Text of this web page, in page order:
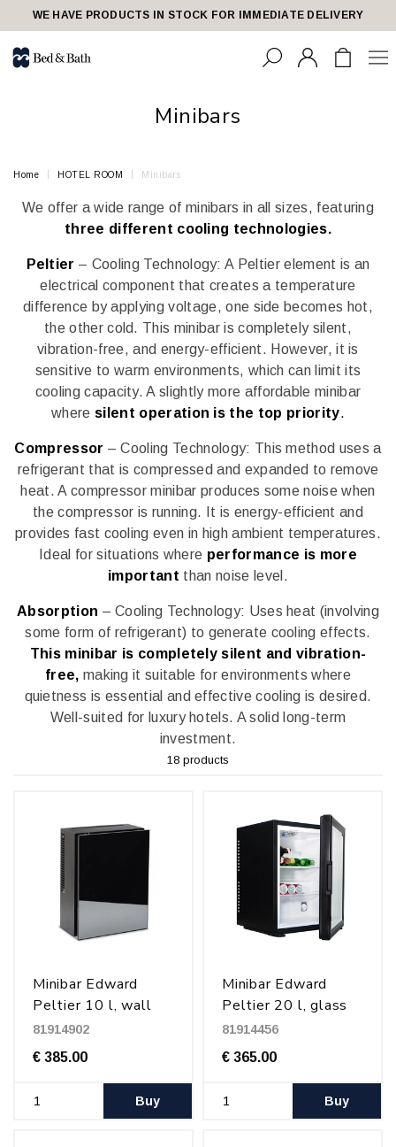
share23WE HAVE PRODUCTS IN STOCK FOR IMMEDIATE DELIVERY
Minibars
Home HOTEL ROOM Minibars
We offer a wide range of minibars in all sizes, featuring
three different cooling technologies.
Peltier – Cooling Technology: A Peltier element is an
electrical component that creates a temperature
difference by applying voltage, one side becomes hot,
the other cold. This minibar is completely silent,
vibration-free, and energy-efficient. However, it is
sensitive to warm environments, which can limit its
cooling capacity. A slightly more affordable minibar
wheresilent operation is the top priority.
Compressor – Cooling Technology: This method uses a
refrigerant that is compressed and expanded to remove
heat. A compressor minibar produces some noise when
the compressor is running. It is energy-efficient and
provides fast cooling even in high ambient temperatures.
Ideal for situations where performance is more
important than noise level.
Absorption – Cooling Technology: Uses heat (involving
some form of refrigerant) to generate cooling effects.
This minibar is completely silent and vibration-
free, making it suitable for environments where
quietness is essential and effective cooling is desired.
Well-suited for luxury hotels. A solid long-term
investment.
18 products
Minibar Edward
Peltier 10 l, wall
mounted, Black
81914902
€ 385.00
Buy
Minibar Edward
Peltier 20 l, glass
door, Black
81914456
€ 365.00
Buy